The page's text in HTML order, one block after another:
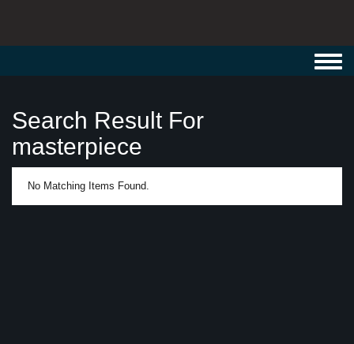
Search Result For
masterpiece
No Matching Items Found.